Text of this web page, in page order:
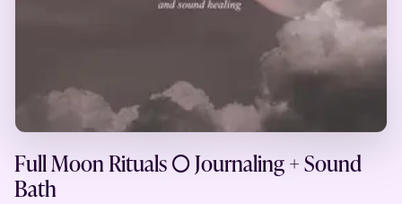
Full Moon Rituals 🌕 Journaling + Sound
Bath